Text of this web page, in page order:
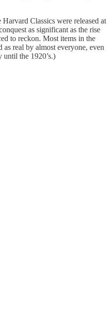
Classics were released at
as significant as the rise
to reckon. Most items in the
real by almost everyone, even
the 1920’s.)